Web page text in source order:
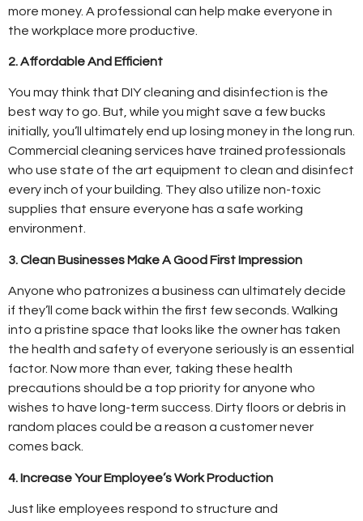
more money. A professional can help make everyone in
the workplace more productive.
2. Affordable And Efficient
You may think that DIY cleaning and disinfection is the
best way to go. But, while you might save a few bucks
initially, you’ll ultimately end up losing money in the long run.
Commercial cleaning services have trained professionals
who use state of the art equipment to clean and disinfect
every inch of your building. They also utilize non-toxic
supplies that ensure everyone has a safe working
environment.
3. Clean Businesses Make A Good First Impression
Anyone who patronizes a business can ultimately decide
if they’ll come back within the first few seconds. Walking
into a pristine space that looks like the owner has taken
the health and safety of everyone seriously is an essential
factor. Now more than ever, taking these health
precautions should be a top priority for anyone who
wishes to have long-term success. Dirty floors or debris in
random places could be a reason a customer never
comes back.
4. Increase Your Employee’s Work Production
Just like employees respond to structure and